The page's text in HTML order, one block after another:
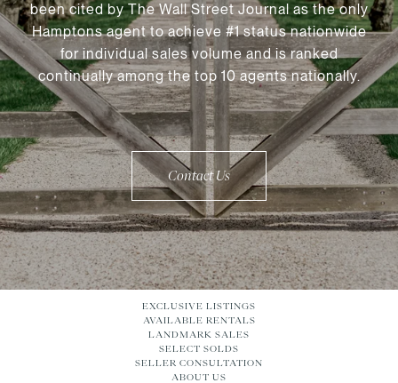
been cited by The Wall Street Journal as the only
Hamptons agent to achieve #1 status nationwide
for individual sales volume and is ranked
continually among the top 10 agents nationally.
Contact Us
EXCLUSIVE LISTINGS
AVAILABLE RENTALS
LANDMARK SALES
SELECT SOLDS
SELLER CONSULTATION
ABOUT US